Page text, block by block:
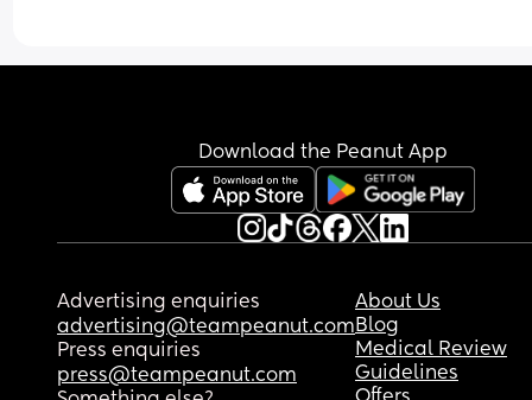
out for a walk yet” and also I feel like a crap
my 4yo like I can’t take him to the park or
Download the Peanut App
Advertising enquiries
advertising@teampeanut.com
Press enquiries
press@teampeanut.com
About Us
Blog
Medical Review
Guidelines